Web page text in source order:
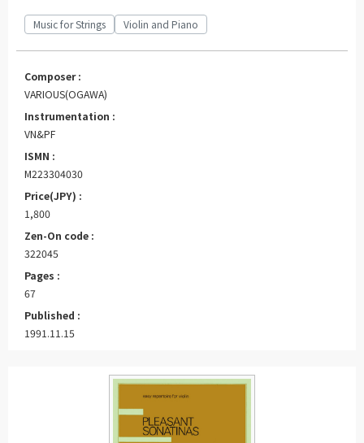
Music for Strings Violin and Piano
Composer :
VARIOUS(OGAWA)
Instrumentation :
VN&PF
ISMN :
M223304030
Price(JPY) :
1,800
Zen-On code :
322045
Pages :
67
Published :
1991.11.15